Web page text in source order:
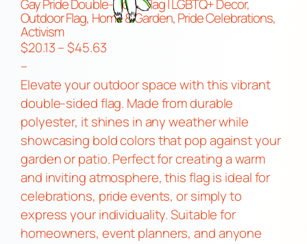
Gay Pride Double-Sided Flag | LGBTQ+ Decor,
Outdoor Flag, Home & Garden, Pride Celebrations,
Activism
$20.13–$45.63P
i
c
e
r
a
n
g
e
:
–
Elevate your outdoor space with this vibrant
double-sided flag. Made from durable
polyester, it shines in any weather while
showcasing bold colors that pop against your
garden or patio. Perfect for creating a warm
and inviting atmosphere, this flag is ideal for
celebrations, pride events, or simply to
express your individuality. Suitable for
homeowners, event planners, and anyone